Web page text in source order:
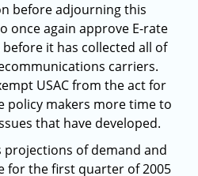
before adjourning this
once again approve E-rate
it has collected all of
carriers.
USAC from the act for
policy makers more time to
that have developed.
projections of demand and
for the first quarter of 2005